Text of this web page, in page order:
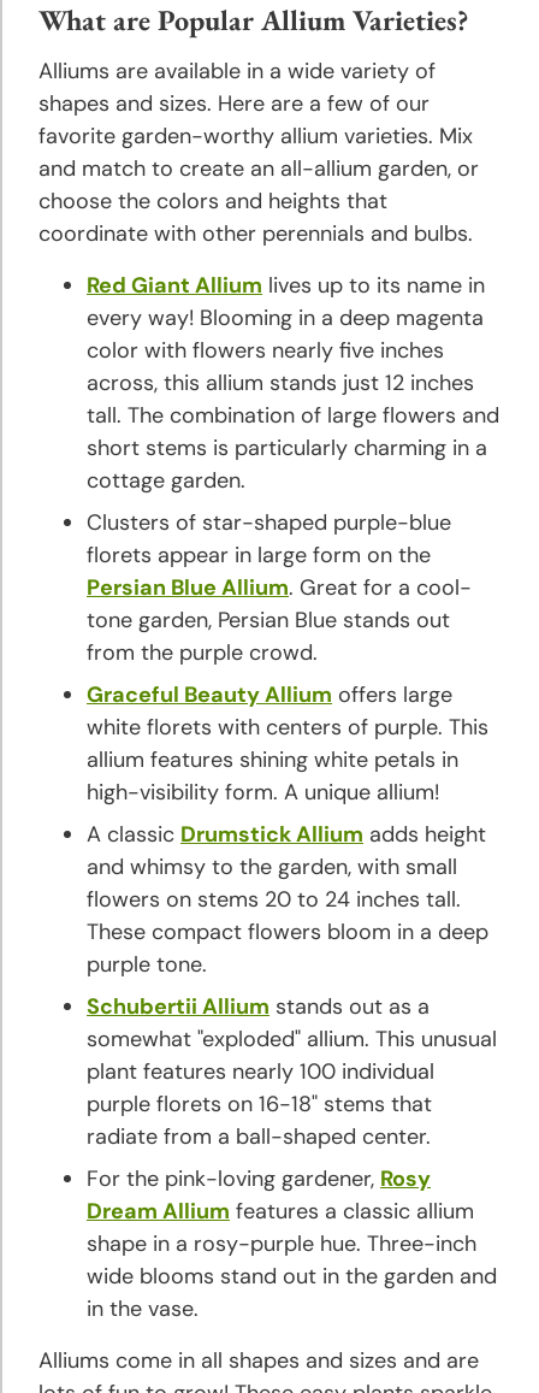
What are Popular Allium Varieties?
Alliums are available in a wide variety of
shapes and sizes. Here are a few of our
favorite garden-worthy allium varieties. Mix
and match to create an all-allium garden, or
choose the colors and heights that
coordinate with other perennials and bulbs.
Red Giant Allium lives up to its name in
every way! Blooming in a deep magenta
color with flowers nearly five inches
across, this allium stands just 12 inches
tall. The combination of large flowers and
short stems is particularly charming in a
cottage garden.
Clusters of star-shaped purple-blue
florets appear in large form on the
Persian Blue Allium. Great for a cool-
tone garden, Persian Blue stands out
from the purple crowd.
Graceful Beauty Allium offers large
white florets with centers of purple. This
allium features shining white petals in
high-visibility form. A unique allium!
A classic Drumstick Allium adds height
and whimsy to the garden, with small
flowers on stems 20 to 24 inches tall.
These compact flowers bloom in a deep
purple tone.
Schubertii Allium stands out as a
somewhat "exploded" allium. This unusual
plant features nearly 100 individual
purple florets on 16-18" stems that
radiate from a ball-shaped center.
For the pink-loving gardener, Rosy
Dream Allium features a classic allium
shape in a rosy-purple hue. Three-inch
wide blooms stand out in the garden and
in the vase.
Alliums come in all shapes and sizes and are